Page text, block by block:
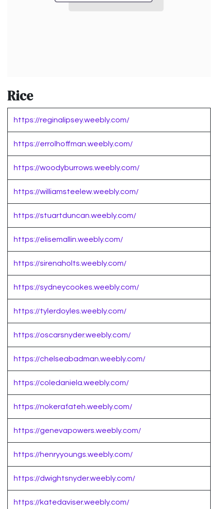
Rice
https://reginalipsey.weebly.com/
https://errolhoffman.weebly.com/
https://woodyburrows.weebly.com/
https://williamsteelew.weebly.com/
https://stuartduncan.weebly.com/
https://elisemallin.weebly.com/
https://sirenaholts.weebly.com/
https://sydneycookes.weebly.com/
https://tylerdoyles.weebly.com/
https://oscarsnyder.weebly.com/
https://chelseabadman.weebly.com/
https://coledaniela.weebly.com/
https://nokerafateh.weebly.com/
https://genevapowers.weebly.com/
https://henryyoungs.weebly.com/
https://dwightsnyder.weebly.com/
https://katedaviser.weebly.com/